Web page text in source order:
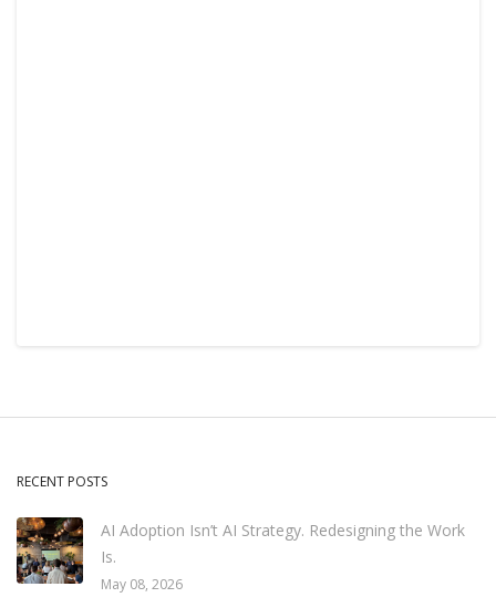
RECENT POSTS
AI Adoption Isn’t AI Strategy. Redesigning the Work
Is.
May 08, 2026